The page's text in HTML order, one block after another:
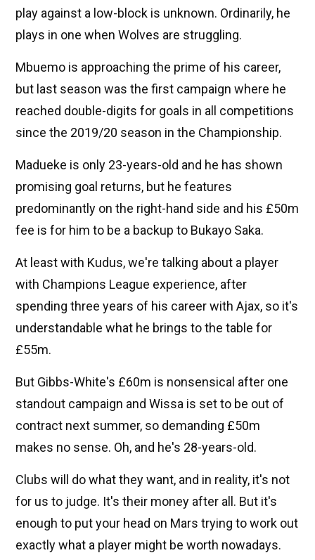
play against a low-block is unknown. Ordinarily, he
plays in one when Wolves are struggling.
Mbuemo is approaching the prime of his career,
but last season was the first campaign where he
reached double-digits for goals in all competitions
since the 2019/20 season in the Championship.
Madueke is only 23-years-old and he has shown
promising goal returns, but he features
predominantly on the right-hand side and his £50m
fee is for him to be a backup to Bukayo Saka.
At least with Kudus, we're talking about a player
with Champions League experience, after
spending three years of his career with Ajax, so it's
understandable what he brings to the table for
£55m.
But Gibbs-White's £60m is nonsensical after one
standout campaign and Wissa is set to be out of
contract next summer, so demanding £50m
makes no sense. Oh, and he's 28-years-old.
Clubs will do what they want, and in reality, it's not
for us to judge. It's their money after all. But it's
enough to put your head on Mars trying to work out
exactly what a player might be worth nowadays.